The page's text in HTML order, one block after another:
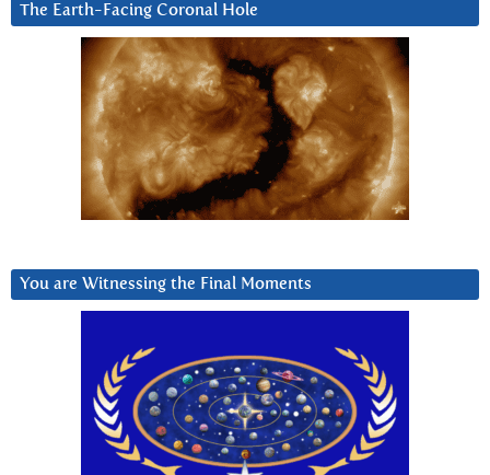
The Earth-Facing Coronal Hole
You are Witnessing the Final Moments